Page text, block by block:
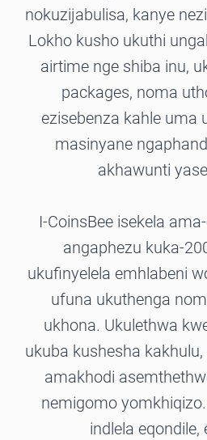
nokuzijabulisa, kanye
Lokho kusho ukuthi
airtime nge shiba inu,
packages, noma
ezisebenza kahle uma
masinyane
akhawunti
I-CoinsBee isekela
angaphezu kuka-
ukufinyelela emhlabeni
ufuna ukuthenga
ukhona. Ukulethwa
ukuba kushesha
amakhodi
nemigomo
indlela eqondile,